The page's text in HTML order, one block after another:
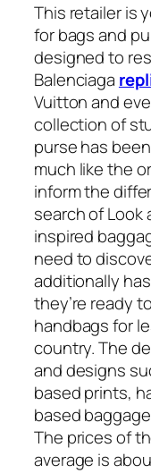
This retailer is
for bags and
designed to
Balenciaga
Vuitton and
collection of
purse has
much like the
inform the
search of Look
inspired
need to
additionally
they’re ready
handbags for
country. The
and designs
based prints,
based
The prices of
average is